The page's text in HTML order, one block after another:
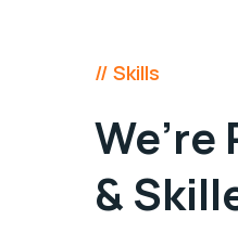
// Skills
&